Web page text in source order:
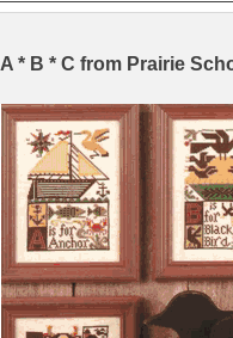
A * B * C from Prairie